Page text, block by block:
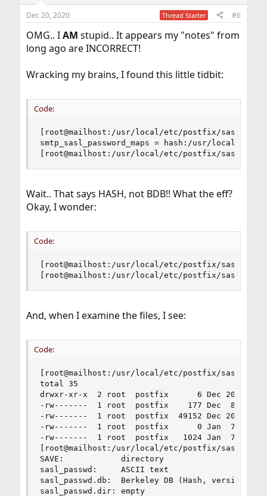
Dec 20, 2020 Thread Starter #6
OMG.. IAM stupid.. It appears my "notes" from
long ago are INCORRECT!
Wracking my brains, I found this little tidbit:
Code:
[root@mailhost:/usr/local/etc/postfix/sasl]#
smtp_sasl_password_maps = hash:/usr/local/etc/
[root@mailhost:/usr/local/etc/postfix/sasl]#
Wait.. That says HASH, not BDB!! What the eff?
Okay, I wonder:
Code:
[root@mailhost:/usr/local/etc/postfix/sasl]#
[root@mailhost:/usr/local/etc/postfix/sasl]#
And, when I examine the files, I see:
Code:
[root@mailhost:/usr/local/etc/postfix/sasl]#
total 35
drwxr-xr-x  2 root  postfix      6 Dec 20 14:23
-rw-------  1 root  postfix    177 Dec  8 18:13
-rw-------  1 root  postfix  49152 Dec 20 14:24
-rw-------  1 root  postfix      0 Jan  7  2017
-rw-------  1 root  postfix   1024 Jan  7  2017
[root@mailhost:/usr/local/etc/postfix/sasl]#
SAVE:            directory
sasl_passwd:     ASCII text
sasl_passwd.db:  Berkeley DB (Hash, version
sasl_passwd.dir: empty